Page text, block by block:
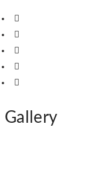
Gallery